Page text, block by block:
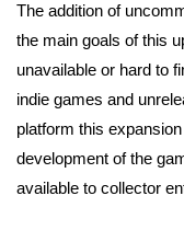
The addition of
the main goals of this
unavailable or hard to
indie games and
platform this
development of the
available to collector